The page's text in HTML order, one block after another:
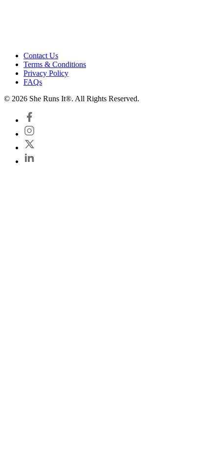
Contact Us
Terms & Conditions
Privacy Policy
FAQs
© 2026 She Runs It®. All Rights Reserved.